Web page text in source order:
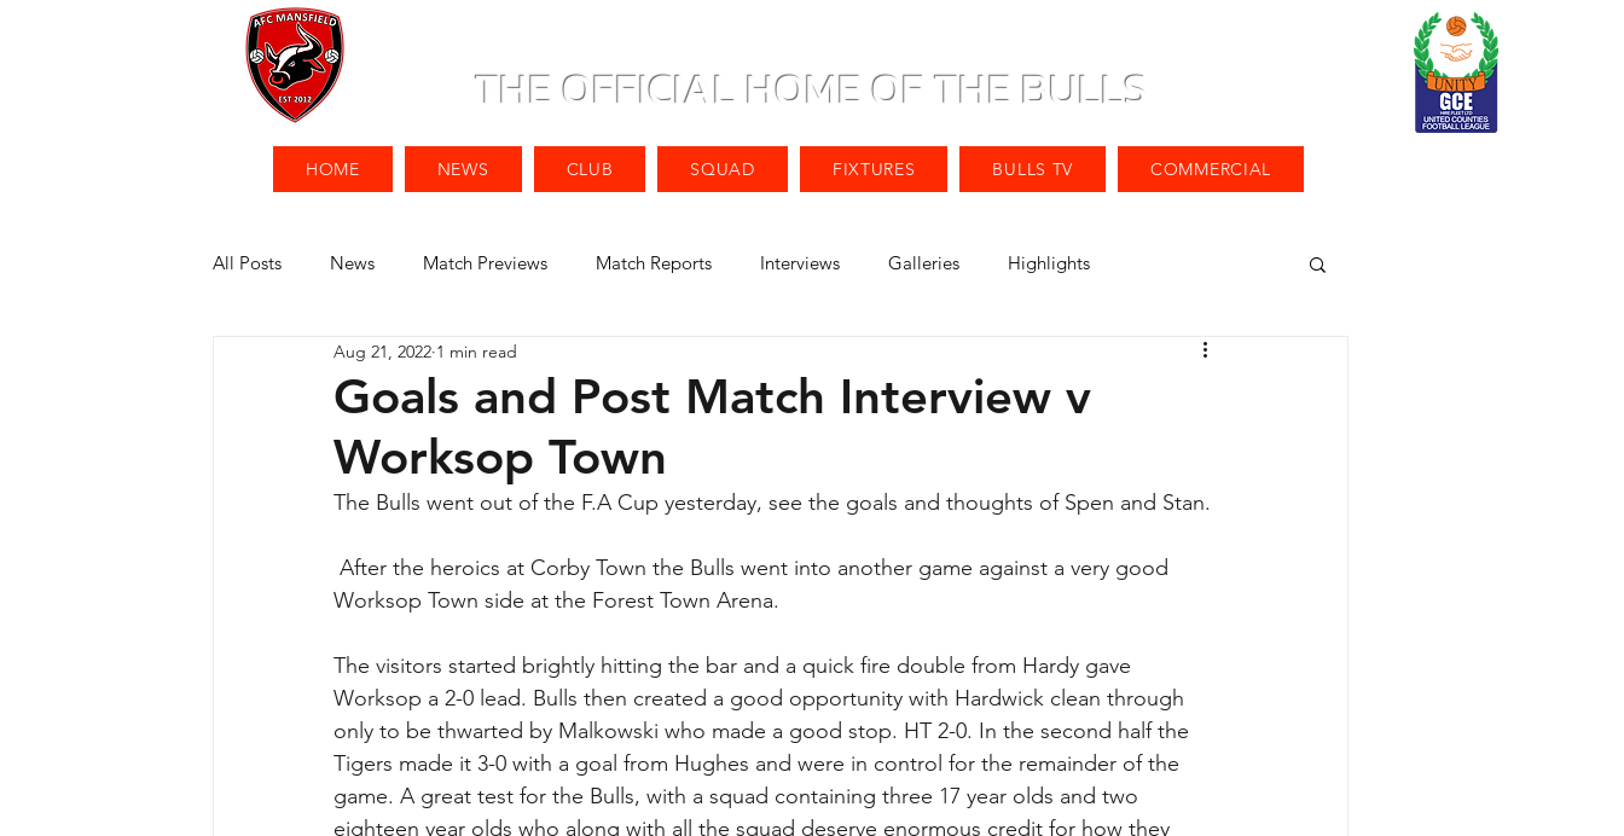
THE OFFICIAL HOME OF THE BULLS
HOME NEWS CLUB SQUAD FIXTURES BULLS TV COMMERCIAL
All Posts News Match Previews Match Reports Interviews Galleries Highlights
Goals and Post Match Interview v
Worksop Town
Aug 21, 2022 1 min read
The Bulls went out of the F.A Cup yesterday, see the goals and thoughts of Spen and Stan.
Worksop Town side at the Forest Town Arena.
The visitors started brightly hitting the bar and a quick fire double from Hardy gave
Worksop a 2-0 lead. Bulls then created a good opportunity with Hardwick clean through
only to be thwarted by Malkowski who made a good stop. HT 2-0. In the second half the
Tigers made it 3-0 with a goal from Hughes and were in control for the remainder of the
game. A great test for the Bulls, with a squad containing three 17 year olds and two
eighteen year olds who along with all the squad deserve enormous credit for how they